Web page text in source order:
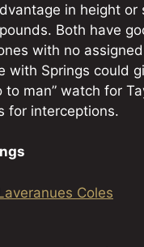
in height or
Both have
with no
with Springs could
to man” watch for
for interceptions.
Coles